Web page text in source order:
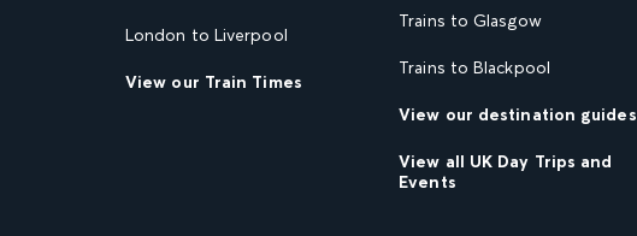
London to Liverpool
View our Train Times
Trains to Glasgow
Trains to Blackpool
View our destination guides
View all UK Day Trips and
Events